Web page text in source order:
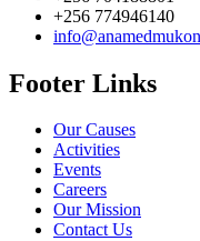
+256 774946140
Footer Links
Our Causes
Activities
Events
Careers
Our Mission
Contact Us